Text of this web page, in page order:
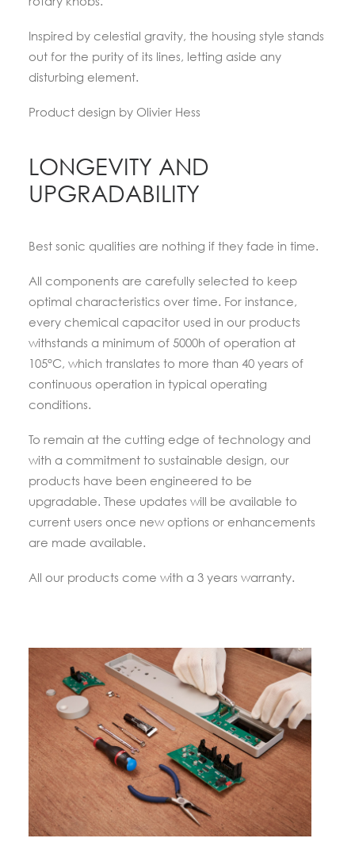
Inspired by celestial gravity, the housing style stands
out for the purity of its lines, letting aside any
disturbing element.
Product design by Olivier Hess
LONGEVITY AND
UPGRADABILITY
Best sonic qualities are nothing if they fade in time.
All components are carefully selected to keep
optimal characteristics over time. For instance,
every chemical capacitor used in our products
withstands a minimum of 5000h of operation at
105°C, which translates to more than 40 years of
continuous operation in typical operating
conditions.
To remain at the cutting edge of technology and
with a commitment to sustainable design, our
products have been engineered to be
upgradable. These updates will be available to
current users once new options or enhancements
are made available.
All our products come with a 3 years warranty.